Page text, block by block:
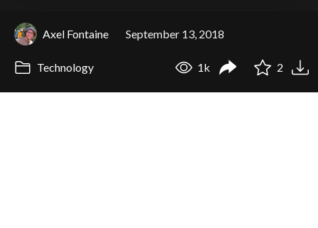
Axel Fontaine September 13, 2018
Technology 1k 2